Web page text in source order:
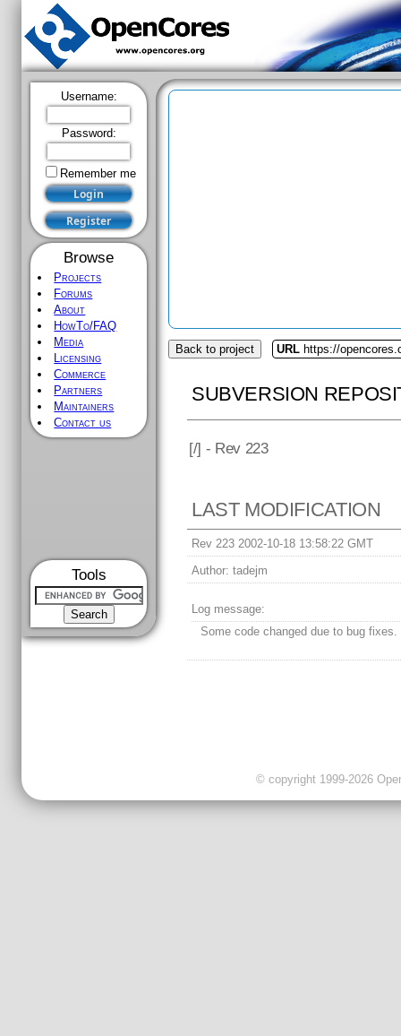
Username:
Password:
Remember me
Browse
Projects
Forums
About
HowTo/FAQ
Media
Licensing
Commerce
Partners
Maintainers
Contact us
Tools
Back to project URL https://
SUBVERSION
[/] - Rev 223
LAST MODIFICATION
Rev 223 2002-10-18 13:58:22 GMT
Author: tadejm
Log message:
Some code changed due to bug fixes.
© copyright 1999-2026